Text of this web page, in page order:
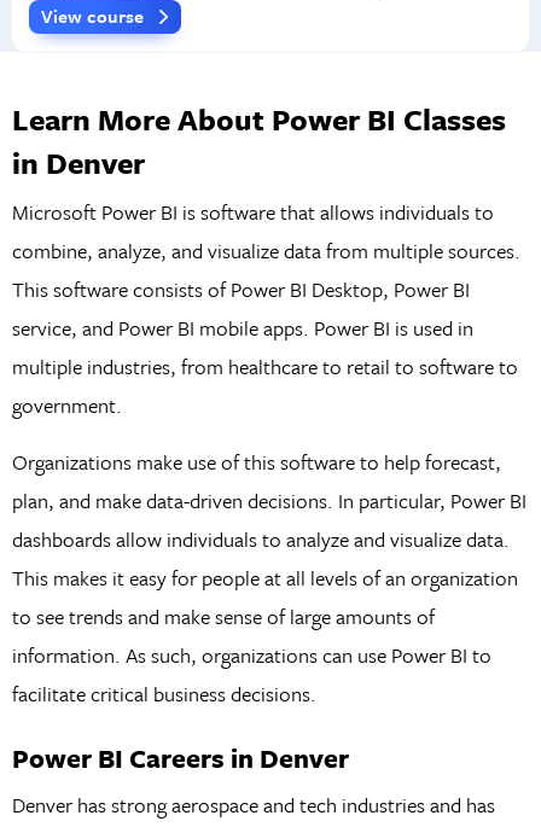
View course
Learn More About Power BI Classes
in Denver
Microsoft Power BI is software that allows individuals to
combine, analyze, and visualize data from multiple sources.
This software consists of Power BI Desktop, Power BI
service, and Power BI mobile apps. Power BI is used in
multiple industries, from healthcare to retail to software to
government.
Organizations make use of this software to help forecast,
plan, and make data-driven decisions. In particular, Power BI
dashboards allow individuals to analyze and visualize data.
This makes it easy for people at all levels of an organization
to see trends and make sense of large amounts of
information. As such, organizations can use Power BI to
facilitate critical business decisions.
Power BI Careers in Denver
Denver has strong aerospace and tech industries and has